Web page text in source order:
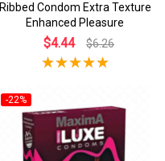
Ribbed Condom Extra Texture
Enhanced Pleasure
$4.44 $6.26
-22%